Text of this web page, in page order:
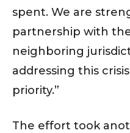
spent. We are
partnership with
neighboring
addressing this
priority.”
The effort took